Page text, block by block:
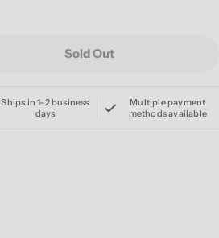
Sold Out
Ships in 1–2 business
days
Multiple payment
methods available